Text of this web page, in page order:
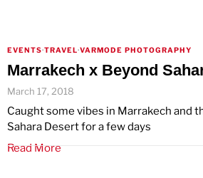
EVENTS·TRAVEL·VARMODE PHOTOGRAPHY
Marrakech x Beyond
March 17, 2018
Caught some vibes in Marrakech and
Sahara Desert for a few days
Read More